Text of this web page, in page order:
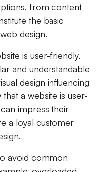
from content
the basic
design.
is user-friendly.
and understandable
design influencing
a website is user-
impress their
a loyal customer
avoid common